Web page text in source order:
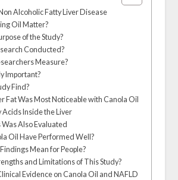
Alcoholic Fatty Liver Disease
Oil Matter?
of the Study?
Conducted?
Measure?
Important?
Find?
Fat Was Most Noticeable with Canola Oil
Acids Inside the Liver
Also Evaluated
Oil Have Performed Well?
Mean for People?
and Limitations of This Study?
Evidence on Canola Oil and NAFLD